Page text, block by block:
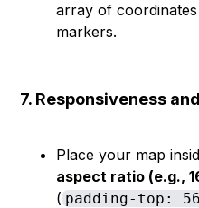
array of
markers.
7. Responsiveness
Place your map
aspect ratio (e.g.,
( padding-top: